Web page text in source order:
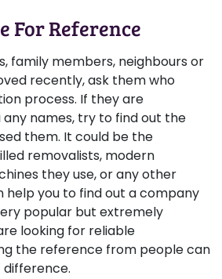
For Reference
family members, neighbours or
recently, ask them who
process. If they are
names, try to find out the
them. It could be the
removalists, modern
they use, or any other
help you to find out a company
popular but extremely
looking for reliable
the reference from people can